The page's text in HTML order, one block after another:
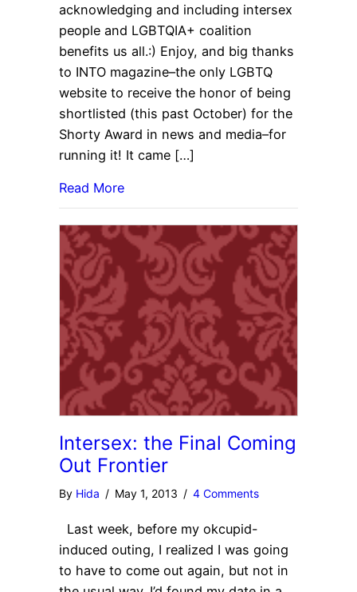
acknowledging and including intersex
people and LGBTQIA+ coalition
benefits us all.:) Enjoy, and big thanks
to INTO magazine–the only LGBTQ
website to receive the honor of being
shortlisted (this past October) for the
Shorty Award in news and media–for
running it! It came […]
Read More
Intersex: the Final Coming
Out Frontier
By Hida / May 1, 2013 / 4 Comments
Last week, before my okcupid-
induced outing, I realized I was going
to have to come out again, but not in